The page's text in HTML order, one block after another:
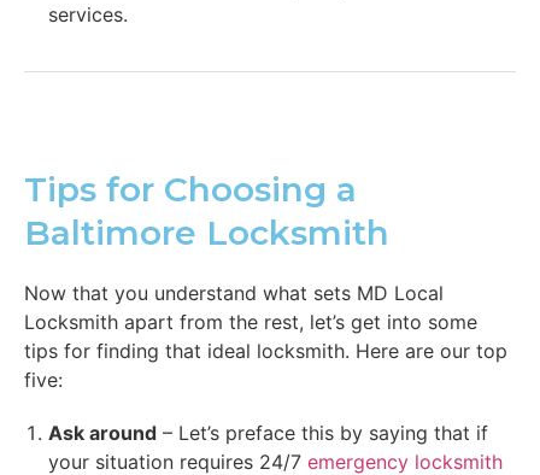
services.
Tips for Choosing a
Baltimore Locksmith
Now that you understand what sets MD Local
Locksmith apart from the rest, let’s get into some
tips for finding that ideal locksmith. Here are our top
five:
Ask around – Let’s preface this by saying that if
your situation requires 24/7 emergency locksmith